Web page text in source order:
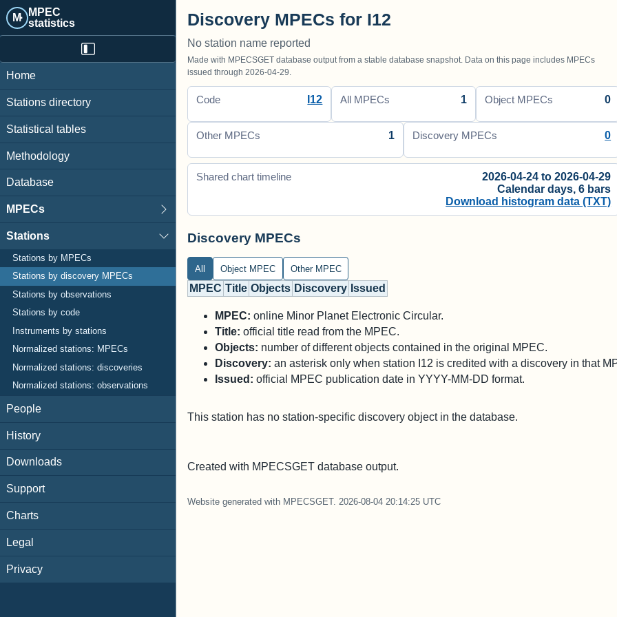
M· MPEC
statistics
Home
Stations directory
Statistical tables
Methodology
Database
MPECs
Stations
Stations by MPECs
Stations by discovery MPECs
Stations by observations
Stations by code
Instruments by stations
Normalized stations: MPECs
Normalized stations: discoveries
Normalized stations: observations
People
History
Downloads
Support
Charts
Legal
Privacy
Discovery MPECs for I12
No station name reported
Made with MPECSGET database output from a stable database snapshot. Data on this page includes MPECs
issued through 2026-04-29.
Code I12 All MPECs 1 Object MPECs 0
Other MPECs 1 Discovery MPECs 0
Shared chart timeline
2026-04-24 to 2026-04-29
Calendar days, 6 bars
Download histogram data (TXT)
Discovery MPECs
All Object MPEC Other MPEC
MPEC Title Objects Discovery Issued
MPEC: online Minor Planet Electronic Circular.
Title: official title read from the MPEC.
Objects: number of different objects contained in the original MPEC.
Discovery: an asterisk only when station I12 is credited with a discovery in that
Issued: official MPEC publication date in YYYY-MM-DD format.
This station has no station-specific discovery object in the database.
Created with MPECSGET database output.
Website generated with MPECSGET. 2026-08-04 20:14:25 UTC